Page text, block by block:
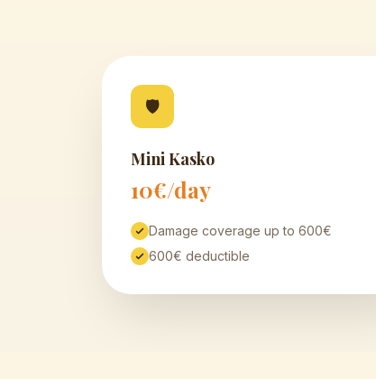
🛡
Mini Kasko
10€/day
Damage coverage up to 600€
600€ deductible